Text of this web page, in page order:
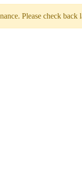
Please check back